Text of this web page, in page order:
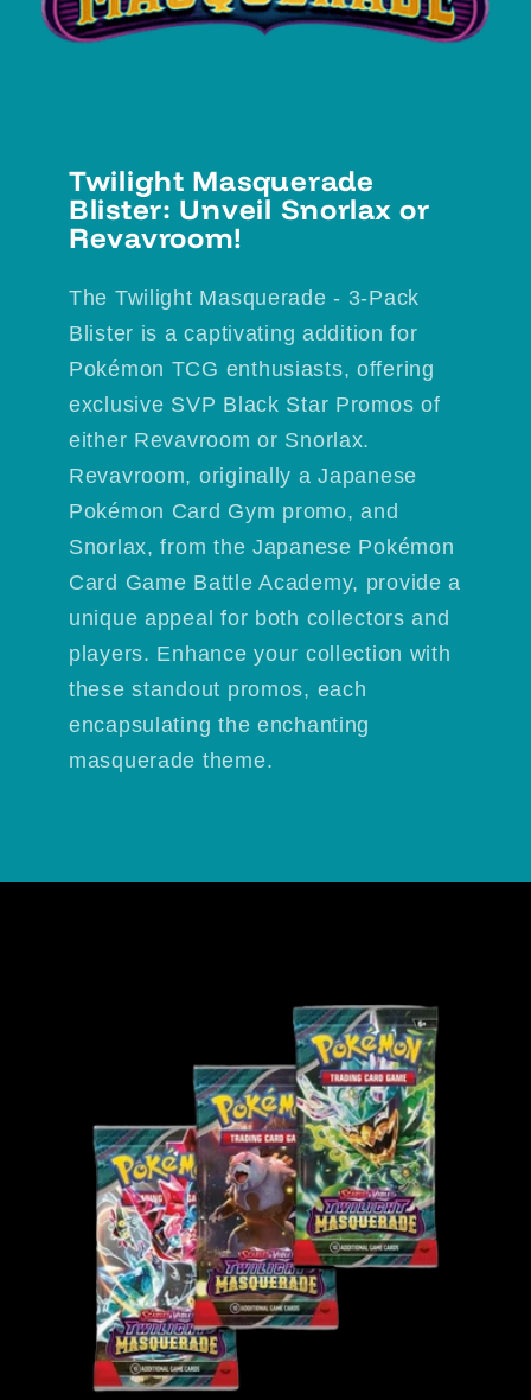
Twilight Masquerade
Blister: Unveil Snorlax or
Revavroom!
The Twilight Masquerade - 3-Pack
Blister is a captivating addition for
Pokémon TCG enthusiasts, offering
exclusive SVP Black Star Promos of
either Revavroom or Snorlax.
Revavroom, originally a Japanese
Pokémon Card Gym promo, and
Snorlax, from the Japanese Pokémon
Card Game Battle Academy, provide a
unique appeal for both collectors and
players. Enhance your collection with
these standout promos, each
encapsulating the enchanting
masquerade theme.